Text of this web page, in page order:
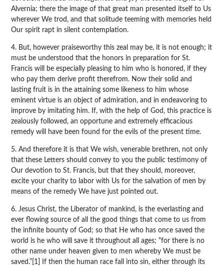
Alvernia; there the image of that great man presented itself to Us
wherever We trod, and that solitude teeming with memories held
Our spirit rapt in silent contemplation.
4. But, however praiseworthy this zeal may be, it is not enough; it
must be understood that the honors in preparation for St.
Francis will be especially pleasing to him who is honored, if they
who pay them derive profit therefrom. Now their solid and
lasting fruit is in the attaining some likeness to him whose
eminent virtue is an object of admiration, and in endeavoring to
improve by imitating him. If, with the help of God, this practice is
zealously followed, an opportune and extremely efficacious
remedy will have been found for the evils of the present time.
5. And therefore it is that We wish, venerable brethren, not only
that these Letters should convey to you the public testimony of
Our devotion to St. Francis, but that they should, moreover,
excite your charity to labor with Us for the salvation of men by
means of the remedy We have just pointed out.
6. Jesus Christ, the Liberator of mankind, is the everlasting and
ever flowing source of all the good things that come to us from
the infinite bounty of God; so that He who has once saved the
world is he who will save it throughout all ages; “for there is no
other name under heaven given to men whereby We must be
saved.”[1] If then the human race fall into sin, either through its